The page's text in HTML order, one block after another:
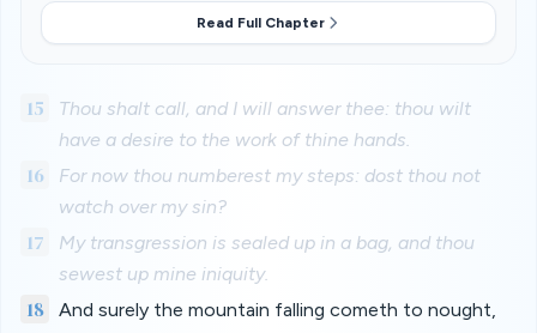
Read Full Chapter
15
Thou shalt call, and I will answer thee: thou wilt
have a desire to the work of thine hands.
16
For now thou numberest my steps: dost thou not
watch over my sin?
17
My transgression is sealed up in a bag, and thou
sewest up mine iniquity.
18
And surely the mountain falling cometh to nought,